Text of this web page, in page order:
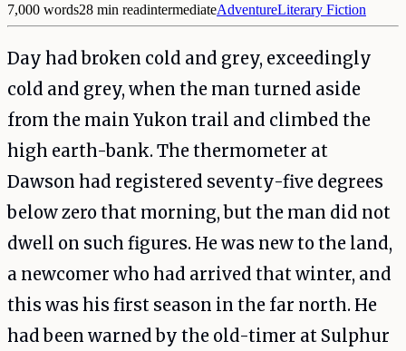
7,000 words28 min readintermediateAdventureLiterary Fiction
Day had broken cold and grey, exceedingly
cold and grey, when the man turned aside
from the main Yukon trail and climbed the
high earth-bank. The thermometer at
Dawson had registered seventy-five degrees
below zero that morning, but the man did not
dwell on such figures. He was new to the land,
a newcomer who had arrived that winter, and
this was his first season in the far north. He
had been warned by the old-timer at Sulphur